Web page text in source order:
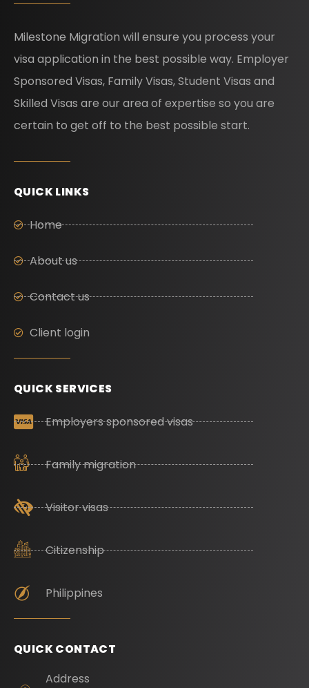
Milestone Migration will ensure you process your
visa application in the best possible way. Employer
Sponsored Visas, Family Visas, Student Visas and
Skilled Visas are our area of expertise so you are
certain to get off to the best possible start.
QUICK LINKS
Home
About us
Contact us
Client login
QUICK SERVICES
Employers sponsored visas
Family migration
Visitor visas
Citizenship
Philippines
QUICK CONTACT
Address